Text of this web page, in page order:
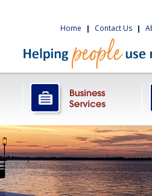
Home | Contact Us |